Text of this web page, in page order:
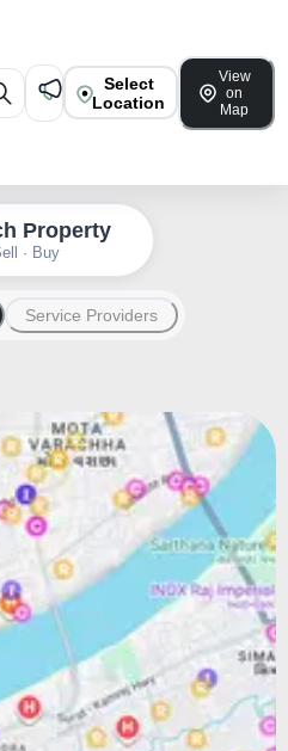
Select
Location
View
on
Map
Property
· Buy
Service Providers